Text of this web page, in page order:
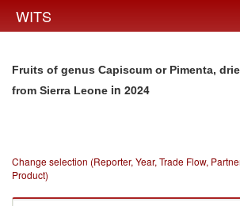
WITS
Fruits of genus Capiscum or Pimenta,
from Sierra Leone in 2024
Change selection (Reporter, Year, Trade Flow,
Product)